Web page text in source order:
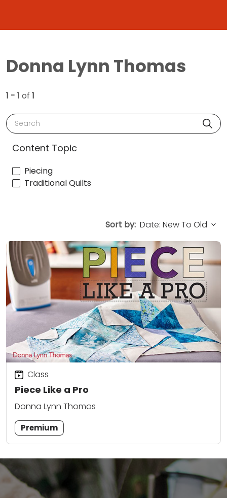
Donna Lynn Thomas
1 - 1 of 1
Search
Content Topic
Piecing
Traditional Quilts
Sort by:
Piece Like a Pro
Class
Donna Lynn Thomas
Premium